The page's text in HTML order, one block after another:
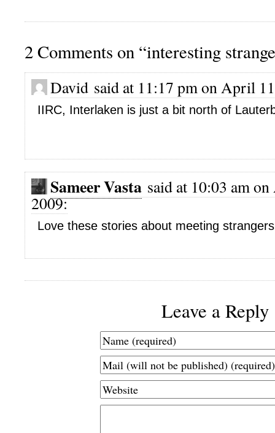
2 Comments on “interesting
David said at 11:17 pm on April
IIRC, Interlaken is just a bit north of
Sameer Vasta said at 10:03 am
2009:
Love these stories about meeting
Leave a Reply